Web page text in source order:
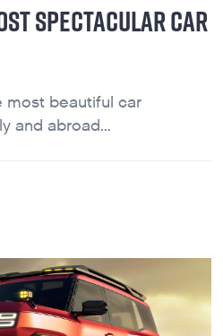
SPECTACULAR CAR
most beautiful car
and abroad...